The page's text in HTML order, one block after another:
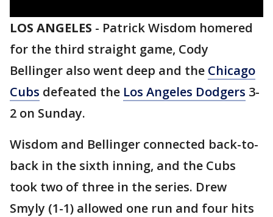
LOS ANGELES - Patrick Wisdom homered
for the third straight game, Cody
Bellinger also went deep and the Chicago
Cubs defeated the Los Angeles Dodgers 3-
2 on Sunday.
Wisdom and Bellinger connected back-to-
back in the sixth inning, and the Cubs
took two of three in the series. Drew
Smyly (1-1) allowed one run and four hits